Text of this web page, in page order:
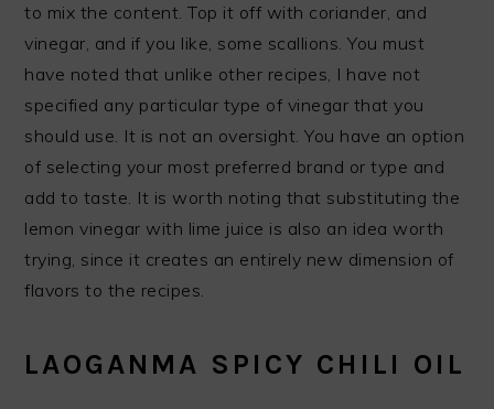
to mix the content. Top it off with coriander, and
vinegar, and if you like, some scallions. You must
have noted that unlike other recipes, I have not
specified any particular type of vinegar that you
should use. It is not an oversight. You have an option
of selecting your most preferred brand or type and
add to taste. It is worth noting that substituting the
lemon vinegar with lime juice is also an idea worth
trying, since it creates an entirely new dimension of
flavors to the recipes.
LAOGANMA SPICY CHILI OIL